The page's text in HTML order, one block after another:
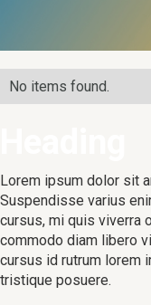
No items found.
Lorem ipsum dolor sit
Suspendisse varius
cursus, mi quis viverra
commodo diam libero
cursus id rutrum lorem
tristique posuere.